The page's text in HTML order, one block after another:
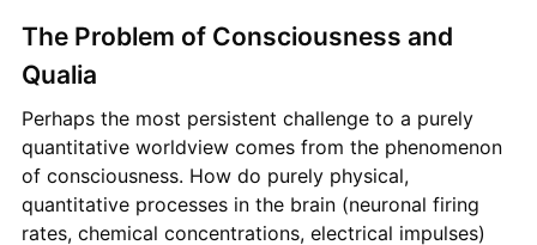
The Problem of Consciousness and
Qualia
Perhaps the most persistent challenge to a purely
quantitative worldview comes from the phenomenon
of consciousness. How do purely physical,
quantitative processes in the brain (neuronal firing
rates, chemical concentrations, electrical impulses)